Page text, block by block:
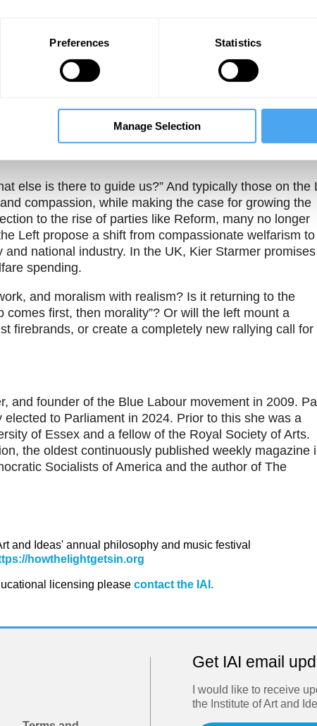
Preferences Statistics
Manage Selection
The Debate
What defines the Left
and its core values?
The Debate
Does the Left need to
deliver growth in
else is there to guide us?” And typically those on the
compassion, while making the case for growing the
to the rise of parties like Reform, many no longer
Left propose a shift from compassionate welfarism to
national industry. In the UK, Kier Starmer
spending.
and moralism with realism? Is it returning to the
first, then morality”? Or will the left mount a
firebrands, or create a completely new rallying call for
and founder of the Blue Labour movement in 2009.
to Parliament in 2024. Prior to this she was a
of Essex and a fellow of the Royal Society of Arts.
the oldest continuously published weekly magazine
Socialists of America and the author of The
and Ideas' annual philosophy and music festival
howthelightgetsin.org
licensing please contact the IAI.
Get IAI email
I would like to receive
the Institute of Art and